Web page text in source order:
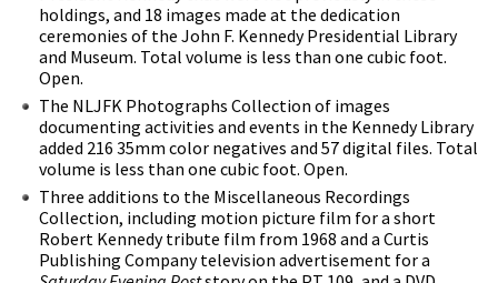
holdings, and 18 images made at the dedication
ceremonies of the John F. Kennedy Presidential Library
and Museum. Total volume is less than one cubic foot.
Open.
The NLJFK Photographs Collection of images
documenting activities and events in the Kennedy Library
added 216 35mm color negatives and 57 digital files. Total
volume is less than one cubic foot. Open.
Three additions to the Miscellaneous Recordings
Collection, including motion picture film for a short
Robert Kennedy tribute film from 1968 and a Curtis
Publishing Company television advertisement for a